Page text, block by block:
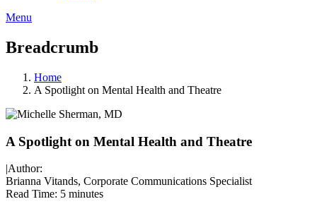
Menu
Breadcrumb
Home
A Spotlight on Mental Health and Theatre
A Spotlight on Mental Health and Theatre
|Author:
Brianna Vitands, Corporate Communications Specialist
Read Time: 5 minutes